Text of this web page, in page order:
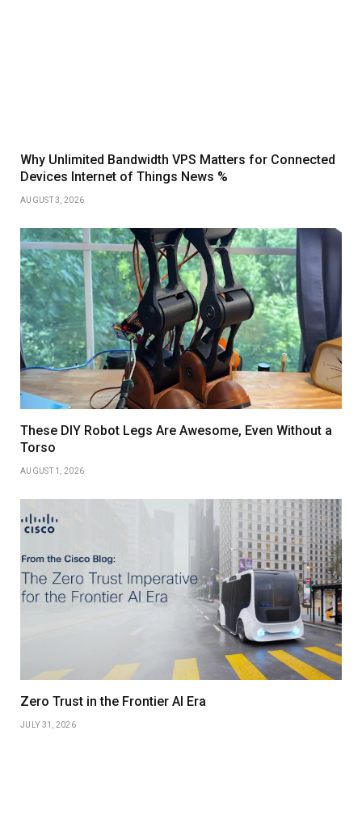
Why Unlimited Bandwidth VPS Matters for Connected
Devices Internet of Things News %
AUGUST 3, 2026
These DIY Robot Legs Are Awesome, Even Without a
Torso
AUGUST 1, 2026
Zero Trust in the Frontier AI Era
JULY 31, 2026